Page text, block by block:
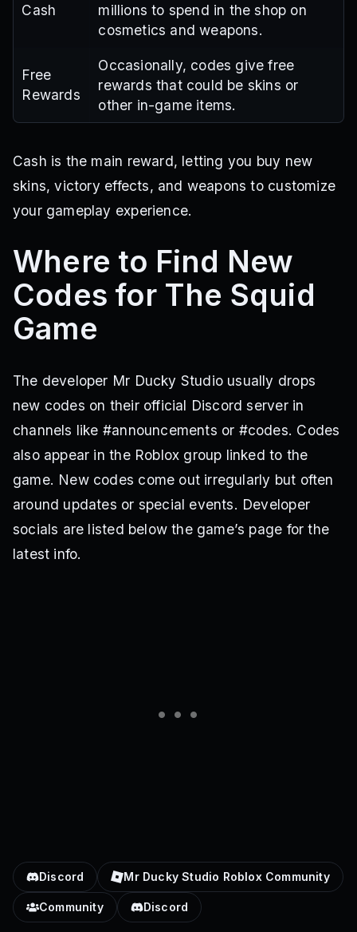
Cash
millions to spend in the shop on
cosmetics and weapons.
Free
Rewards
Occasionally, codes give free
rewards that could be skins or
other in-game items.
Cash is the main reward, letting you buy new
skins, victory effects, and weapons to customize
your gameplay experience.
Where to Find New
Codes for The Squid
Game
The developer Mr Ducky Studio usually drops
new codes on their official Discord server in
channels like #announcements or #codes. Codes
also appear in the Roblox group linked to the
game. New codes come out irregularly but often
around updates or special events. Developer
socials are listed below the game’s page for the
latest info.
Discord Mr Ducky Studio Roblox Community
Community Discord